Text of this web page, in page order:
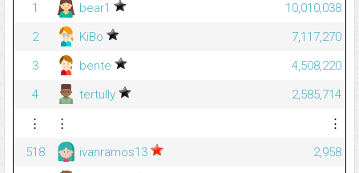
1
bear1
10,010,038
2
KiBo
7,117,270
3
bente
4,508,220
4
tertully
2,585,714
⋮
⋮
⋮
518
ivanramos13
2,958